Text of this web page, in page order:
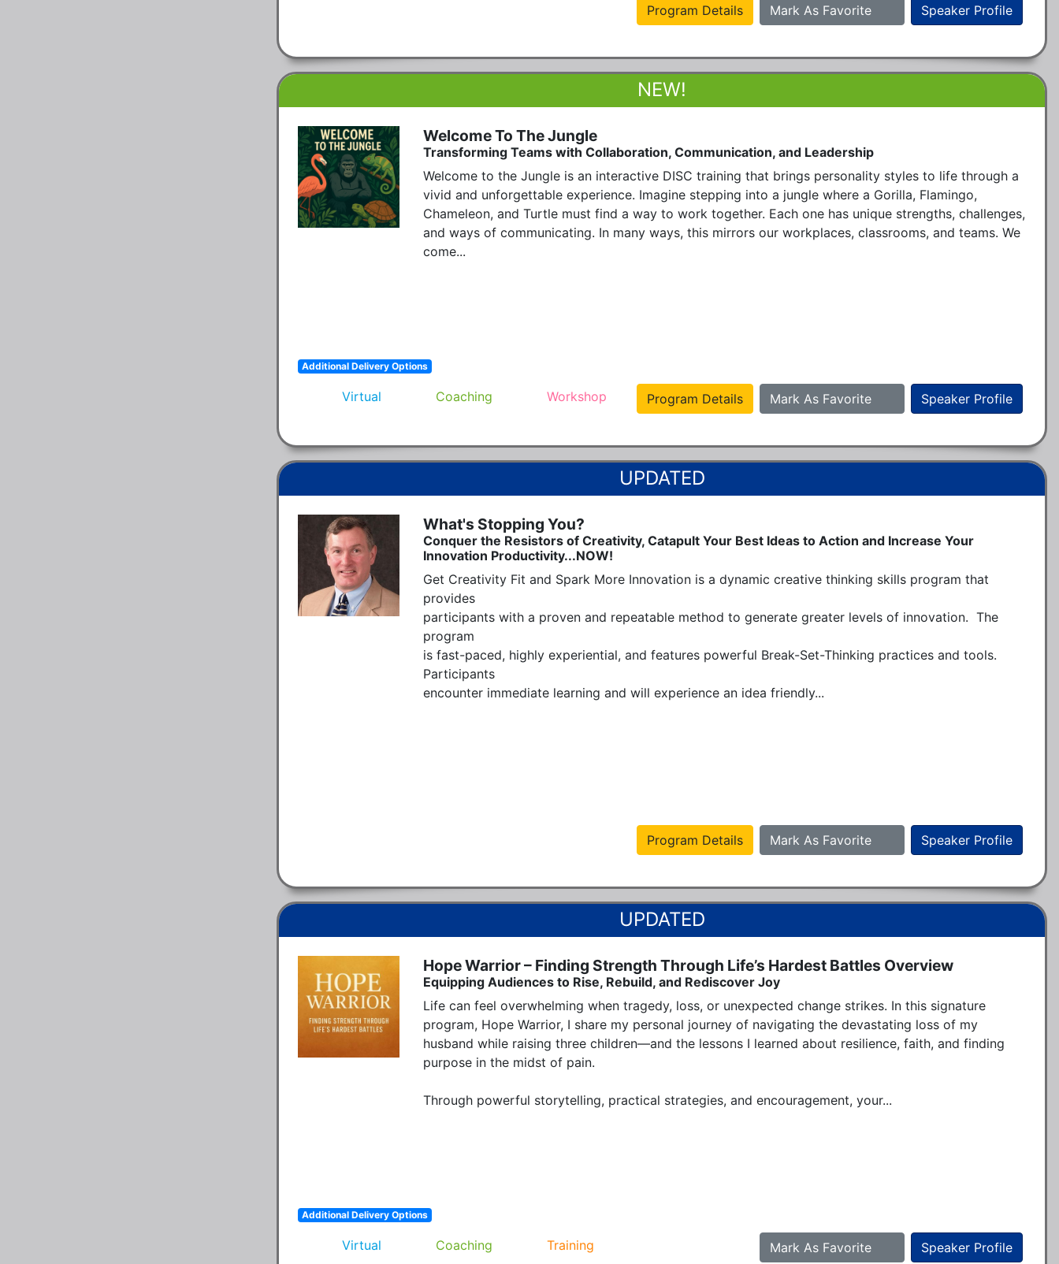
Speaker Profile
Mark As Favorite
Program Details
Welcome To The Jungle
Transforming Teams with Collaboration, Communication, and Leadership
Welcome to the Jungle is an interactive DISC training that brings personality styles to life through a
vivid and unforgettable experience. Imagine stepping into a jungle where a Gorilla, Flamingo,
Chameleon, and Turtle must find a way to work together. Each one has unique strengths, challenges,
and ways of communicating. In many ways, this mirrors our workplaces, classrooms, and teams. We
come...
Additional Delivery Options
Virtual Coaching Workshop Speaker Profile
Mark As Favorite
Program Details
What's Stopping You?
Conquer the Resistors of Creativity, Catapult Your Best Ideas to Action and Increase Your
Innovation Productivity...NOW!
Get Creativity Fit and Spark More Innovation is a dynamic creative thinking skills program that
provides
participants with a proven and repeatable method to generate greater levels of innovation.  The
program
is fast-paced, highly experiential, and features powerful Break-Set-Thinking practices and tools.
Participants
encounter immediate learning and will experience an idea friendly...
Speaker Profile
Mark As Favorite
Program Details
Hope Warrior – Finding Strength Through Life’s Hardest Battles Overview
Equipping Audiences to Rise, Rebuild, and Rediscover Joy
Life can feel overwhelming when tragedy, loss, or unexpected change strikes. In this signature
program, Hope Warrior, I share my personal journey of navigating the devastating loss of my
husband while raising three children—and the lessons I learned about resilience, faith, and finding
purpose in the midst of pain.
Through powerful storytelling, practical strategies, and encouragement, your...
Additional Delivery Options
Virtual Coaching
Training
Speaker Profile
Mark As Favorite